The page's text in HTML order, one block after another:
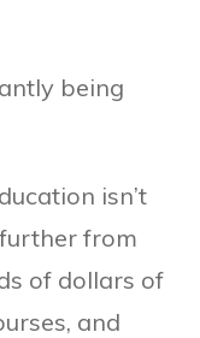
being
isn’t
from
of dollars of
and